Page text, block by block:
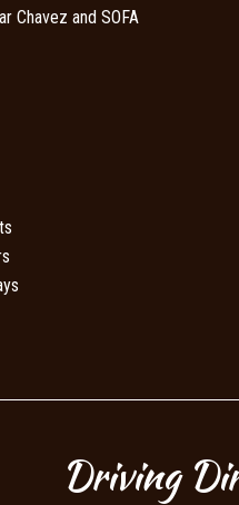
Chavez and SOFA
Driving